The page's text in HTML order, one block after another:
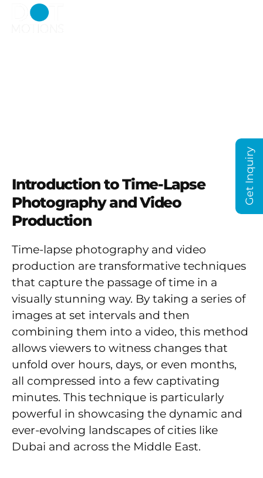
Introduction to Time-Lapse
Photography and Video
Production
Time-lapse photography and video
production are transformative techniques
that capture the passage of time in a
visually stunning way. By taking a series of
images at set intervals and then
combining them into a video, this method
allows viewers to witness changes that
unfold over hours, days, or even months,
all compressed into a few captivating
minutes. This technique is particularly
powerful in showcasing the dynamic and
ever-evolving landscapes of cities like
Dubai and across the Middle East.
Get Inquiry